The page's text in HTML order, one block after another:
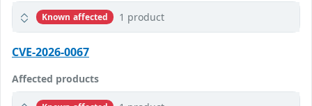
Known affected 1 product
CVE-2026-0067
Affected products